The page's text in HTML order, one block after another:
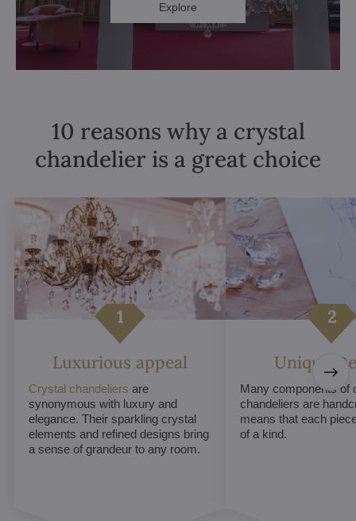
Explore
10 reasons why a crystal
chandelier is a great choice
Luxurious appeal
Crystal chandeliers are
synonymous with luxury and
elegance. Their sparkling crystal
elements and refined designs bring
a sense of grandeur to any room.
Unique
Many components of
chandeliers are
means that each
of a kind.